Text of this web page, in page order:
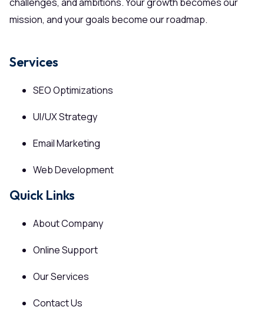
mission, and your goals become our roadmap.
Services
SEO Optimizations
UI/UX Strategy
Email Marketing
Web Development
Quick Links
About Company
Online Support
Our Services
Contact Us